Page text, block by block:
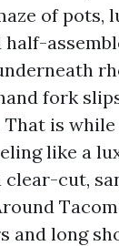
of pots,
half-
fork
That is
like a
clear-cut,
and long